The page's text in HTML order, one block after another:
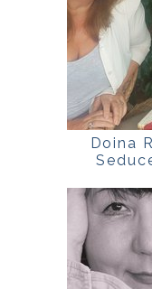
Doina